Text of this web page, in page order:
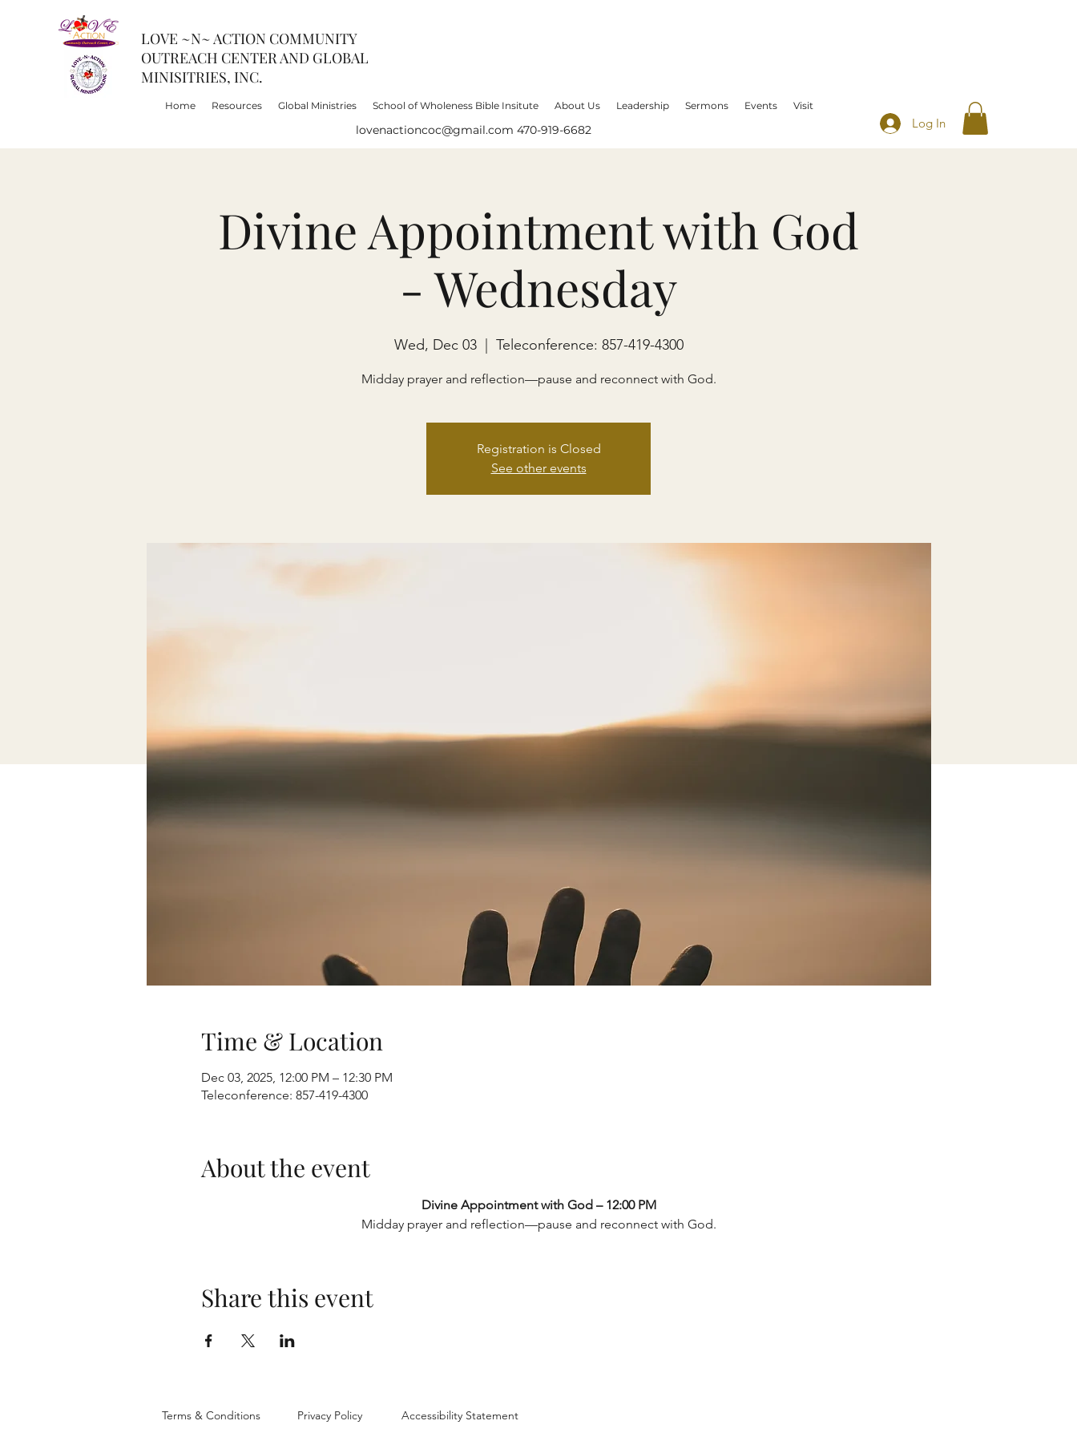
LOVE ~N~ ACTION COMMUNITY
OUTREACH CENTER AND GLOBAL
MINISITRIES, INC.
Home Resources Global Ministries School of Wholeness Bible Insitute About Us Leadership Sermons Events Visit
lovenactioncoc@gmail.com 470-919-6682 Log In
Divine Appointment with God
- Wednesday
Wed, Dec 03
  |
Teleconference: 857-419-4300
Midday prayer and reflection—pause and reconnect with God.
Registration is Closed
See other events
Time & Location
Dec 03, 2025, 12:00 PM – 12:30 PM
Teleconference: 857-419-4300
About the event
Divine Appointment with God – 12:00 PM
Midday prayer and reflection—pause and reconnect with God.
Share this event
Terms & Conditions Privacy Policy Accessibility Statement